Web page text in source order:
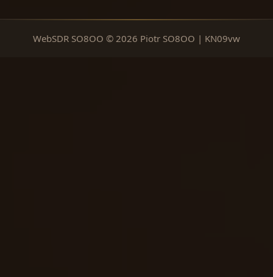
WebSDR SO8OO © 2026 Piotr SO8OO | KN09vw